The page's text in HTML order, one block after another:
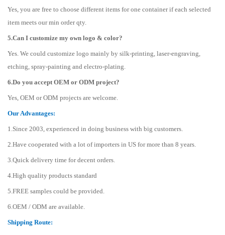
Yes, you are free to choose different items for one container if each selected
item meets our min order qty.
5.Can I customize my own logo & color?
Yes. We could customize logo mainly by silk-printing, laser-engraving,
etching, spray-painting and electro-plating.
6.Do you accept OEM or ODM project?
Yes, OEM or ODM projects are welcome.
Our Advantages:
1.Since 2003, experienced in doing business with big customers.
2.Have cooperated with a lot of importers in US for more than 8 years.
3.Quick delivery time for decent orders.
4.High quality products standard
5.FREE samples could be provided.
6.OEM / ODM are available.
Shipping Route: